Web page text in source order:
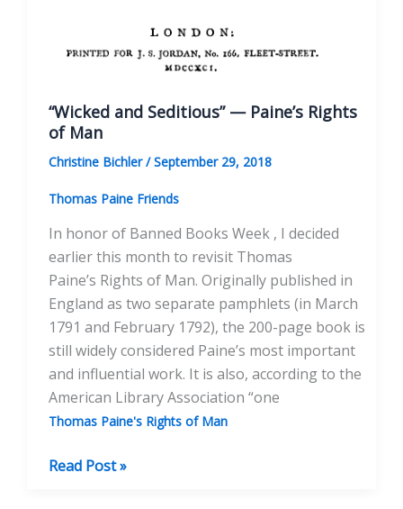
“Wicked and Seditious” — Paine’s Rights
of Man
Christine Bichler/September 29, 2018
Thomas Paine Friends
In honor of Banned Books Week , I decided
earlier this month to revisit Thomas
Paine’s Rights of Man. Originally published in
England as two separate pamphlets (in March
1791 and February 1792), the 200-page book is
still widely considered Paine’s most important
and influential work. It is also, according to the
American Library Association “one
Thomas Paine's Rights of Man
“Wicked
Read Post »